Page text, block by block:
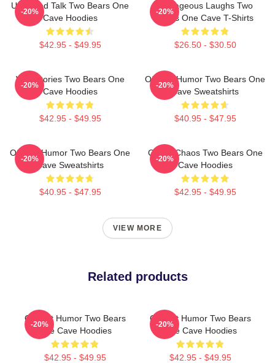
Unfiltered Talk Two Bears One
Cave Hoodies
$42.95 - $49.95
-20%
Outrageous Laughs Two
Bears One Cave T-Shirts
$26.50 - $30.50
-20%
Wild Stories Two Bears One
Cave Hoodies
$42.95 - $49.95
-20%
Offbeat Humor Two Bears One
Cave Sweatshirts
$40.95 - $47.95
-20%
Offbeat Humor Two Bears One
Cave Sweatshirts
$40.95 - $47.95
-20%
Comic Chaos Two Bears One
Cave Hoodies
$42.95 - $49.95
-20%
VIEW MORE
Related products
Offbeat Humor Two Bears
One Cave Hoodies
$42.95 - $49.95
-20%
Offbeat Humor Two Bears
One Cave Hoodies
$42.95 - $49.95
-20%